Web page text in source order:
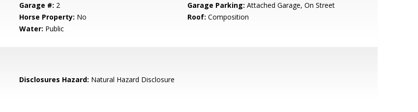
Garage #: 2 Garage Parking: Attached Garage, On Street
Horse Property: No Roof: Composition
Water: Public
Disclosures Hazard: Natural Hazard Disclosure